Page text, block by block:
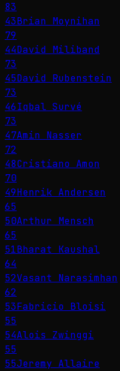
83
43Brian Moynihan
79
44David Miliband
73
45David Rubenstein
73
46Iqbal Survé
73
47Amin Nasser
72
48Cristiano Amon
70
49Henrik Andersen
65
50Arthur Mensch
65
51Bharat Kaushal
64
52Vasant Narasimhan
62
53Fabricio Bloisi
55
54Alois Zwinggi
55
55Jeremy Allaire